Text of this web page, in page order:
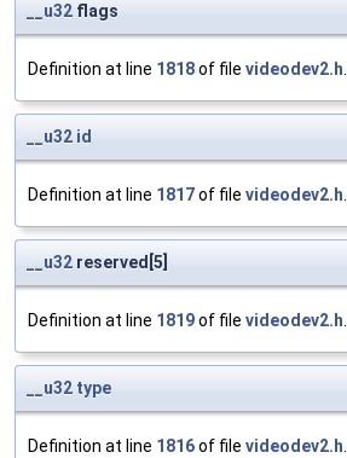
__u32 flags
Definition at line 1818of file videodev2.h.
__u32 id
Definition at line 1817of file videodev2.h.
__u32 reserved[5]
Definition at line 1819of file videodev2.h.
__u32 type
Definition at line 1816of file videodev2.h.